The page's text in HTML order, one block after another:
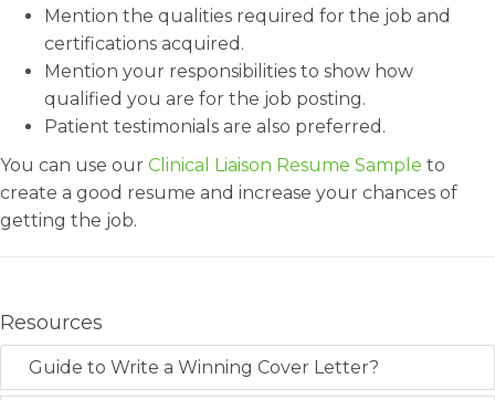
Mention the qualities required for the job and
certifications acquired.
Mention your responsibilities to show how
qualified you are for the job posting.
Patient testimonials are also preferred.
You can use our Clinical Liaison Resume Sample to
create a good resume and increase your chances of
getting the job.
Resources
Guide to Write a Winning Cover Letter?